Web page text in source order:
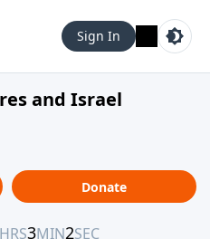
Sign In
and Israel
Donate